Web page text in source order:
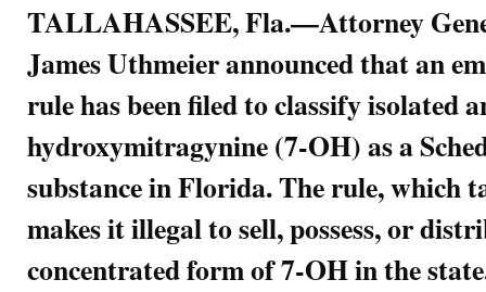
TALLAHASSEE, Fla.—Attorney
James Uthmeier announced that an
rule has been filed to classify isolated
hydroxymitragynine (7-OH) as a
substance in Florida. The rule, which
makes it illegal to sell, possess, or
concentrated form of 7-OH in the